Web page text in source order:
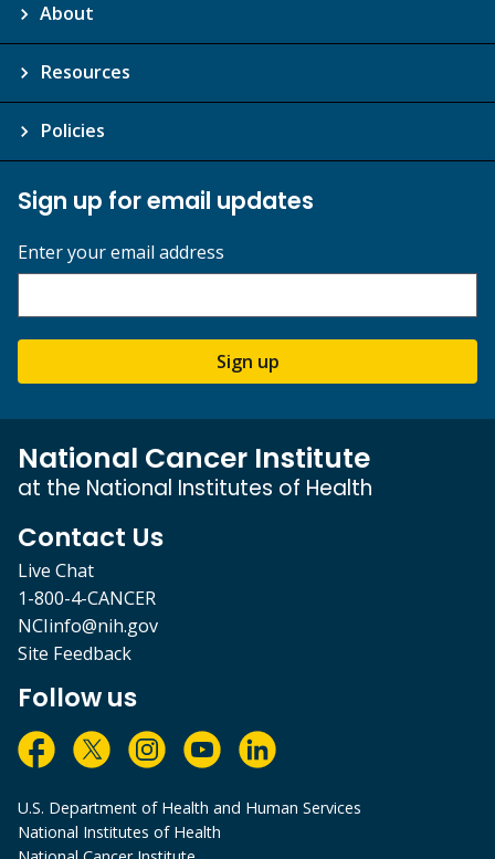
About
Resources
Policies
Sign up for email updates
Enter your email address
Sign up
National Cancer Institute
at the National Institutes of Health
Contact Us
Live Chat
1-800-4-CANCER
NCIinfo@nih.gov
Site Feedback
Follow us
U.S. Department of Health and Human Services
National Institutes of Health